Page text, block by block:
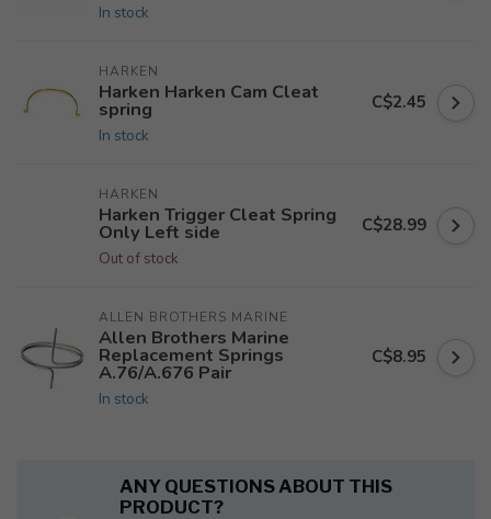
In stock
HARKEN
Harken Harken Cam Cleat
spring
In stock
C$2.45
HARKEN
Harken Trigger Cleat Spring
Only Left side
Out of stock
C$28.99
ALLEN BROTHERS MARINE
Allen Brothers Marine
Replacement Springs
A.76/A.676 Pair
In stock
C$8.95
ANY QUESTIONS ABOUT THIS
PRODUCT?